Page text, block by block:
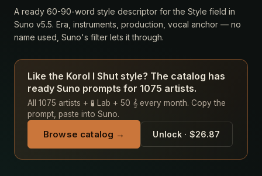
A ready 60-90-word style descriptor for the Style field in
Suno v5.5. Era, instruments, production, vocal anchor — no
name used, Suno's filter lets it through.
Like the Korol I Shut style? The catalog has
ready Suno prompts for 1075 artists.
All 1075 artists + 🧪 Lab + 50 𝄞 every month. Copy the
prompt, paste into Suno.
Browse catalog → Unlock · $26.87